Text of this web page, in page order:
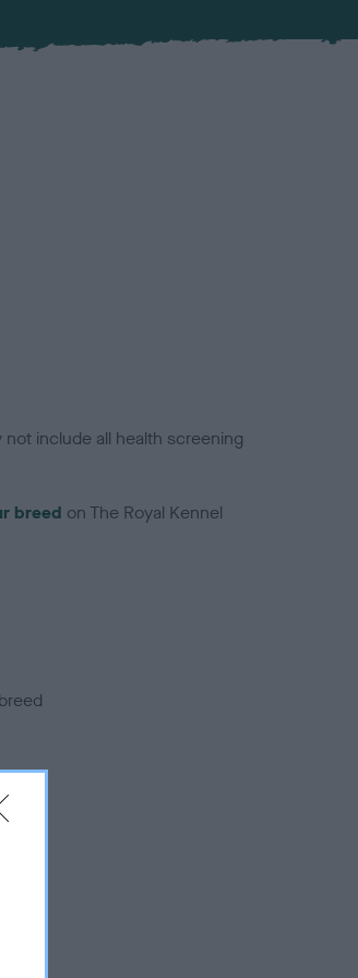
include all health screening
breed on The Royal Kennel